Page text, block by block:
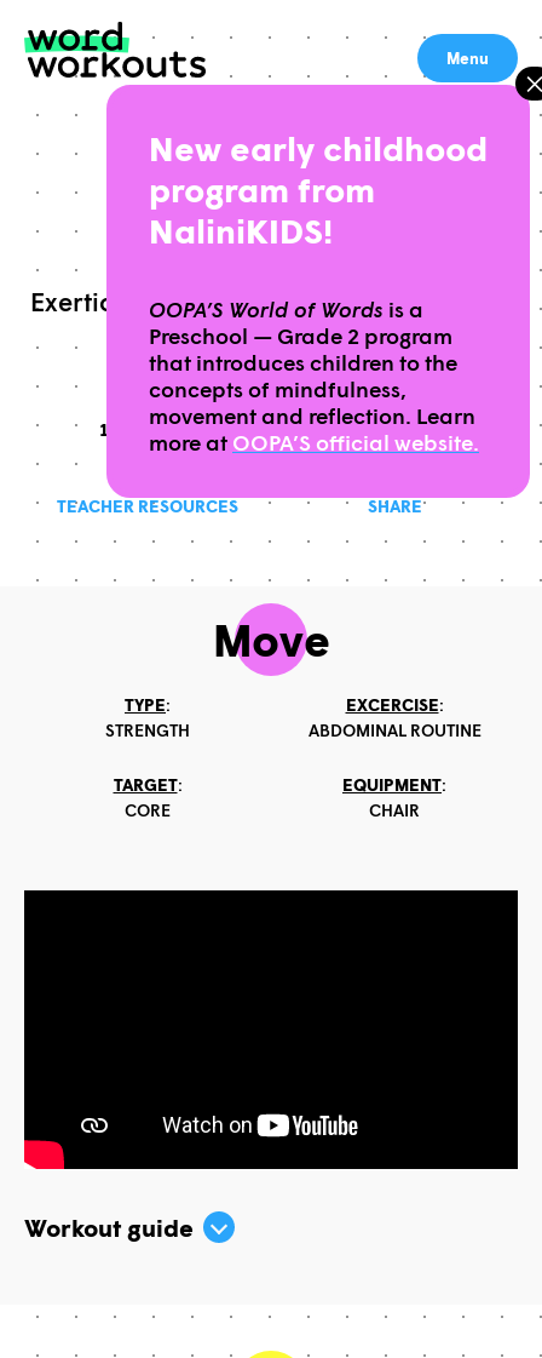
content
Menu
WORK
Exertion or effort directed to produce or
accomplish something
THIS WORKOUT TAKES APPROXIMATELY
10 MINUTES THIS WORKOUT IS
GRADES 9-12
TEACHER RESOURCES SHARE
Move
TYPE:
STRENGTH
EXCERCISE:
ABDOMINAL ROUTINE
TARGET:
CORE
EQUIPMENT:
CHAIR
Workout guide
New early childhood
program from
NaliniKIDS!
OOPA’S World of Words is a
Preschool — Grade 2 program
that introduces children to the
concepts of mindfulness,
movement and reflection. Learn
more at OOPA’S official website.